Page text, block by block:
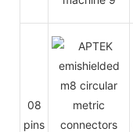
08
pins